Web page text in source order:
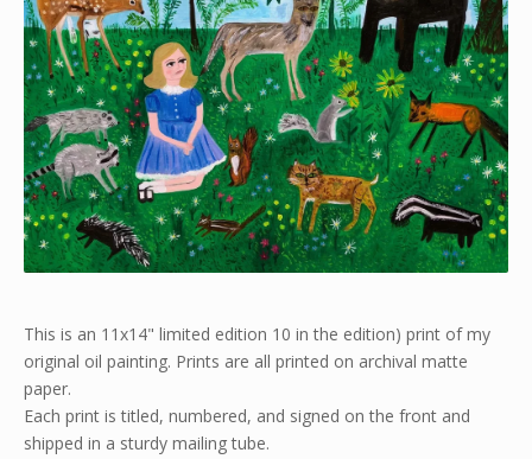
This is an 11x14" limited edition 10 in the edition) print of my
original oil painting. Prints are all printed on archival matte
paper.
Each print is titled, numbered, and signed on the front and
shipped in a sturdy mailing tube.